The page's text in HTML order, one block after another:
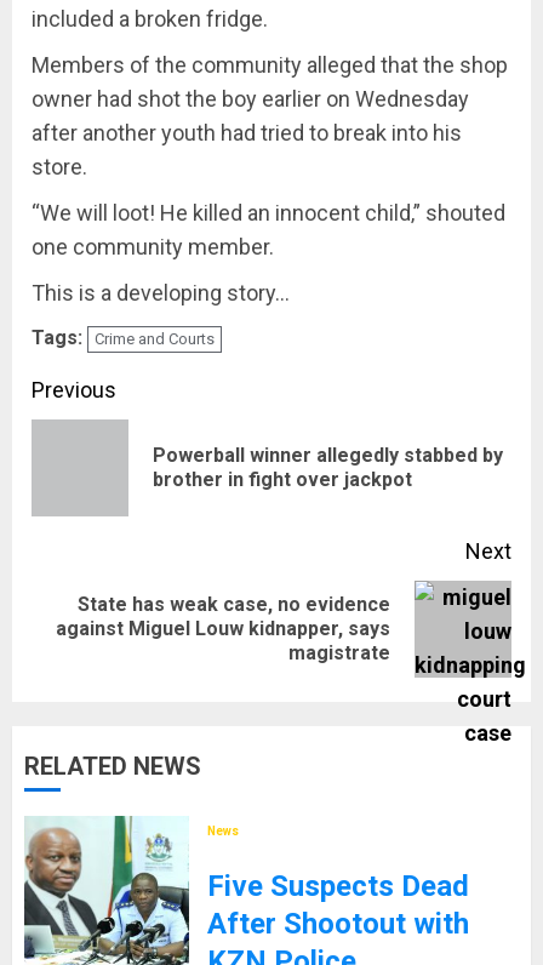
included a broken fridge.
Members of the community alleged that the shop
owner had shot the boy earlier on Wednesday
after another youth had tried to break into his
store.
“We will loot! He killed an innocent child‚” shouted
one community member.
This is a developing story…
Tags: Crime and Courts
Post
navigation
Previous
Powerball winner allegedly stabbed by
brother in fight over jackpot
Next
Next
State has weak case, no evidence
against Miguel Louw kidnapper, says
magistrate
RELATED NEWS
News
Five Suspects Dead
After Shootout with